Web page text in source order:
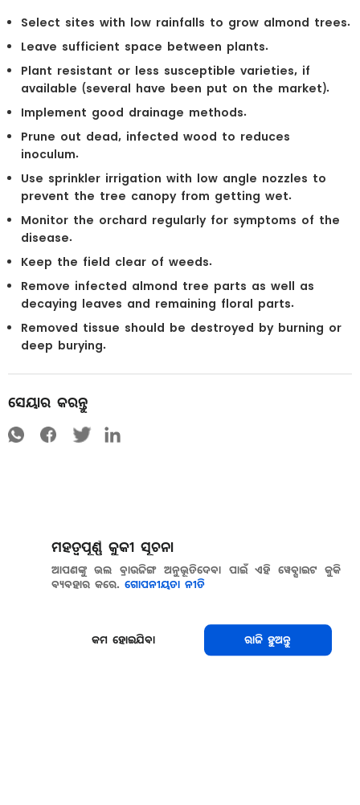
Select sites with low rainfalls to grow almond trees.
Leave sufficient space between plants.
Plant resistant or less susceptible varieties, if
available (several have been put on the market).
Implement good drainage methods.
Prune out dead, infected wood to reduces
inoculum.
Use sprinkler irrigation with low angle nozzles to
prevent the tree canopy from getting wet.
Monitor the orchard regularly for symptoms of the
disease.
Keep the field clear of weeds.
Remove infected almond tree parts as well as
decaying leaves and remaining floral parts.
Removed tissue should be destroyed by burning or
deep burying.
ସେୟାର କରନ୍ତୁ
ମହତ୍ୱପୂର୍ଣ୍ଣ କୁକୀ ସୂଚନା
ଆପଣଙ୍କୁ ଭଲ ବ୍ରାଉଜିଙ୍ଗ ଅନୁଭୂତିଦେବା ପାଇଁ ଏହି ୱେବ୍ସାଇଟ କୁକି
ବ୍ୟବହାର କରେ. ଗୋପନୀୟତା ନୀତି
କମ ହୋଇଯିବା ରାଜି ହୁଅନ୍ତୁ